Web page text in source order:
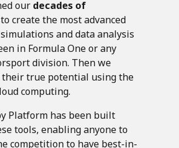
our decades of
to create the most advanced
and data analysis
in Formula One or any
division. Then we
their true potential using the
computing.
Platform has been built
tools, enabling anyone to
competition to have best-in-